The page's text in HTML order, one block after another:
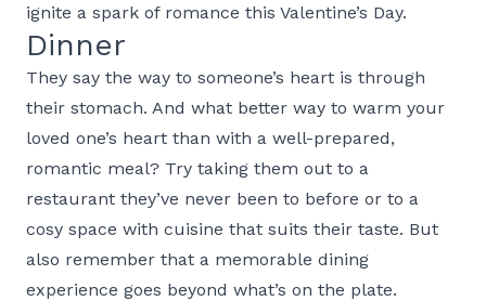
ignite a spark of romance this Valentine’s Day.
Dinner
They say the way to someone’s heart is through
their stomach. And what better way to warm your
loved one’s heart than with a well-prepared,
romantic meal? Try taking them out to a
restaurant they’ve never been to before or to a
cosy space with cuisine that suits their taste. But
also remember that a memorable dining
experience goes beyond what’s on the plate.